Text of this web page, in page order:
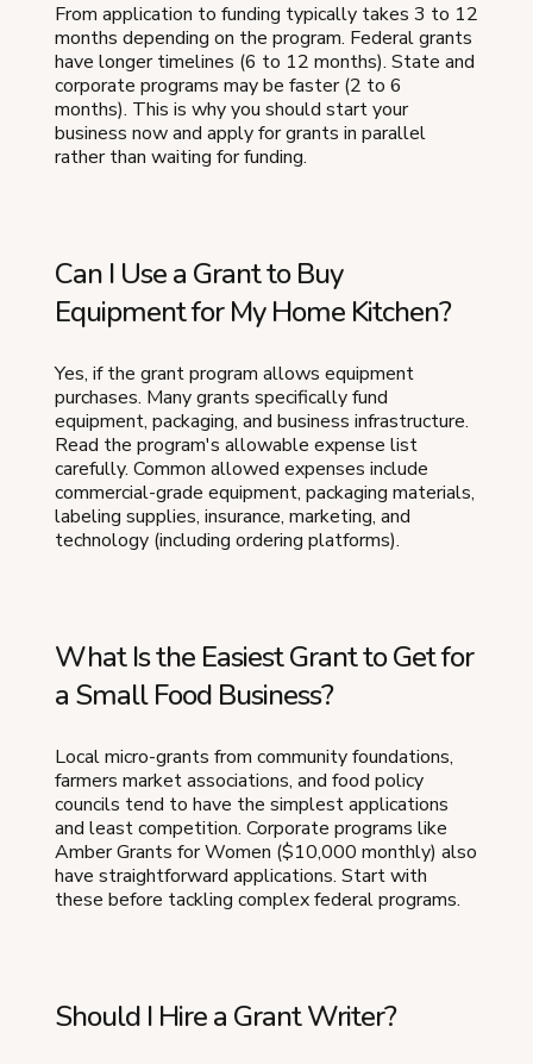
From application to funding typically takes 3 to 12
months depending on the program. Federal grants
have longer timelines (6 to 12 months). State and
corporate programs may be faster (2 to 6
months). This is why you should start your
business now and apply for grants in parallel
rather than waiting for funding.
Can I Use a Grant to Buy
Equipment for My Home Kitchen?
Yes, if the grant program allows equipment
purchases. Many grants specifically fund
equipment, packaging, and business infrastructure.
Read the program's allowable expense list
carefully. Common allowed expenses include
commercial-grade equipment, packaging materials,
labeling supplies, insurance, marketing, and
technology (including ordering platforms).
What Is the Easiest Grant to Get for
a Small Food Business?
Local micro-grants from community foundations,
farmers market associations, and food policy
councils tend to have the simplest applications
and least competition. Corporate programs like
Amber Grants for Women ($10,000 monthly) also
have straightforward applications. Start with
these before tackling complex federal programs.
Should I Hire a Grant Writer?